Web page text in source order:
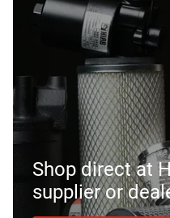
Shop direct at
supplier or